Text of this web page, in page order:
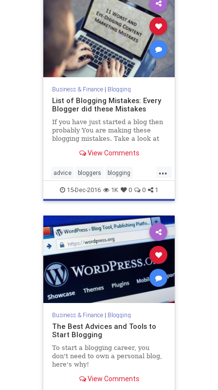
Business & Finance| Blogging
List of Blogging Mistakes: Every
Blogger did these Mistakes
If you have just started a blog then
probably You are making these
blogging mistakes. Take a look at
those mistakes.View Comments
...
advice bloggers blogging
bloggingtips blogs
15-Dec-2016 1K 0 0 1
Business & Finance| Blogging
The Best Advices and Tools to
Start Blogging
To start a blogging career, you
don't need to own a personal blog,
here's why!
View Comments